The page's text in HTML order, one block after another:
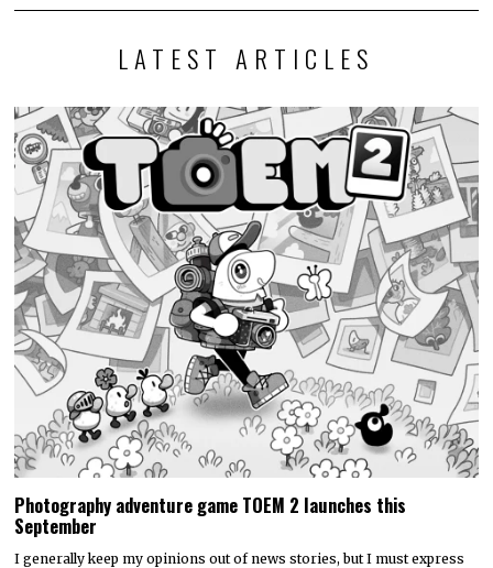
LATEST ARTICLES
Photography adventure game TOEM 2 launches this
September
I generally keep my opinions out of news stories, but I must express